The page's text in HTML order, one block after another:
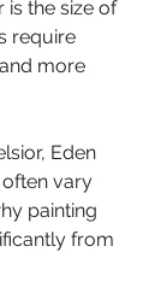
the size of
require
more
Eden
often vary
painting
from